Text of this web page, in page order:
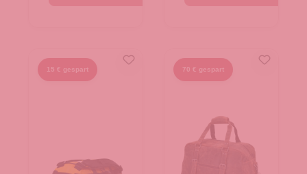
15 € gespart 70 € gespart